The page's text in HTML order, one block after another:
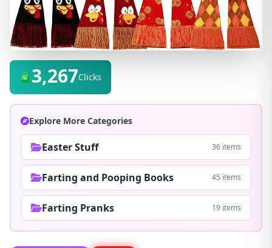
3,267Clicks
Explore More Categories
Easter Stuff 36 items
Farting and Pooping Books 45 items
Farting Pranks 19 items